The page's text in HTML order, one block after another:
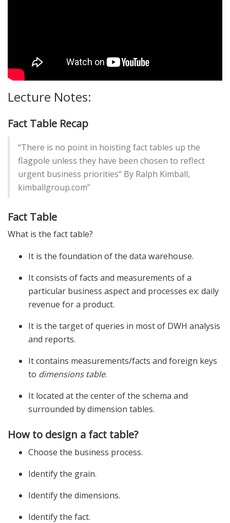
Lecture Notes:
Fact Table Recap
“There is no point in hoisting fact tables up the
flagpole unless they have been chosen to reflect
urgent business priorities“ By Ralph Kimball,
kimballgroup.com”
Fact Table
What is the fact table?
It is the foundation of the data warehouse.
It consists of facts and measurements of a
particular business aspect and processes ex: daily
revenue for a product.
It is the target of queries in most of DWH analysis
and reports.
It contains measurements/facts and foreign keys
to dimensions table.
It located at the center of the schema and
surrounded by dimension tables.
How to design a fact table?
Choose the business process.
Identify the grain.
Identify the dimensions.
Identify the fact.